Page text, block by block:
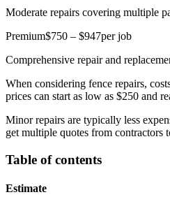
Moderate repairs covering multiple
Premium$750 – $947per job
Comprehensive repair and
When considering fence repairs,
prices can start as low as $250 and
Minor repairs are typically less
get multiple quotes from contractors
Table of contents
Estimate